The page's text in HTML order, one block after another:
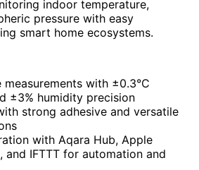
indoor temperature,
pressure with easy
smart home ecosystems.
with ±0.3°C
±3% humidity precision
strong adhesive and versatile
with Aqara Hub, Apple
and IFTTT for automation and